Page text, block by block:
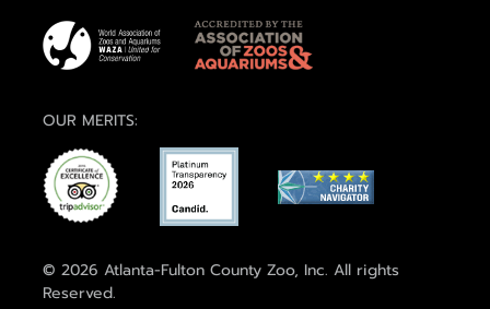
OUR MERITS:
© 2026 Atlanta-Fulton County Zoo, Inc. All rights
Reserved.